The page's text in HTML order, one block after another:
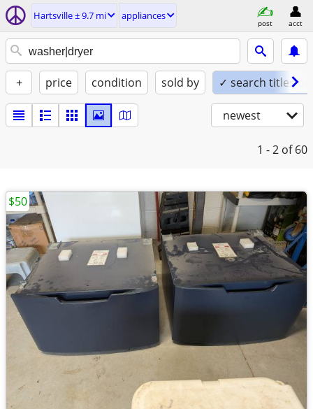
Hartsville ± 9.7 mi appliances
post acct
+ price condition sold by ✓ search titles
newest
1 - 2 of 60
$50